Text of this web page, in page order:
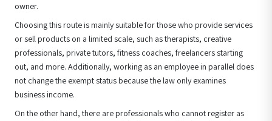
owner.
Choosing this route is mainly suitable for those who provide services
or sell products on a limited scale, such as therapists, creative
professionals, private tutors, fitness coaches, freelancers starting
out, and more. Additionally, working as an employee in parallel does
not change the exempt status because the law only examines
business income.
On the other hand, there are professionals who cannot register as